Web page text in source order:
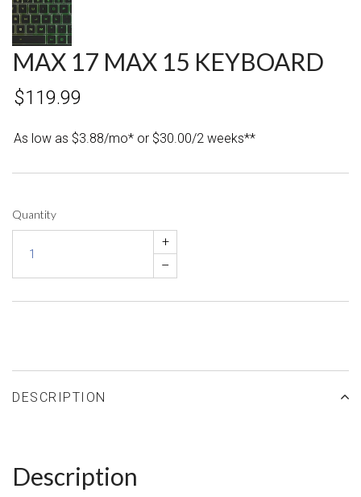
MAX 17 MAX 15 KEYBOARD
$119.99
As low as $3.88/mo* or $30.00/2 weeks**
Quantity
+
–
DESCRIPTION
Description